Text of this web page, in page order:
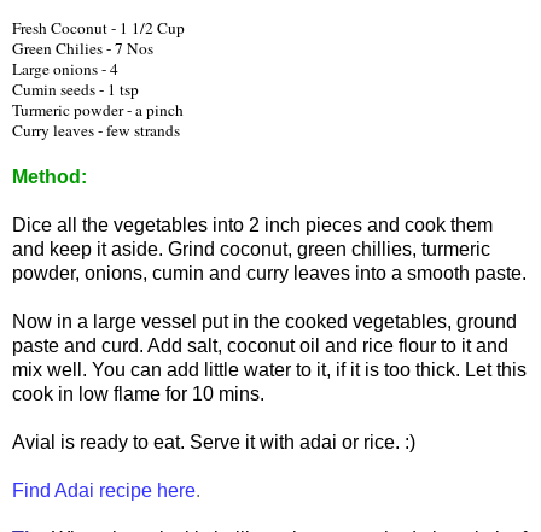
Fresh Coconut - 1 1/2 Cup
Green Chilies - 7 Nos
Large onions - 4
Cumin seeds - 1 tsp
Turmeric powder - a pinch
Curry leaves - few strands
Method:
Dice all the vegetables into 2 inch pieces and cook them
and keep it aside. Grind coconut, green chillies, turmeric
powder, onions, cumin and curry leaves into a smooth paste.
Now in a large vessel put in the cooked vegetables, ground
paste and curd. Add salt, coconut oil and rice flour to it and
mix well. You can add little water to it, if it is too thick. Let this
cook in low flame for 10 mins.
Avial is ready to eat. Serve it with adai or rice. :)
Find Adai recipe here.